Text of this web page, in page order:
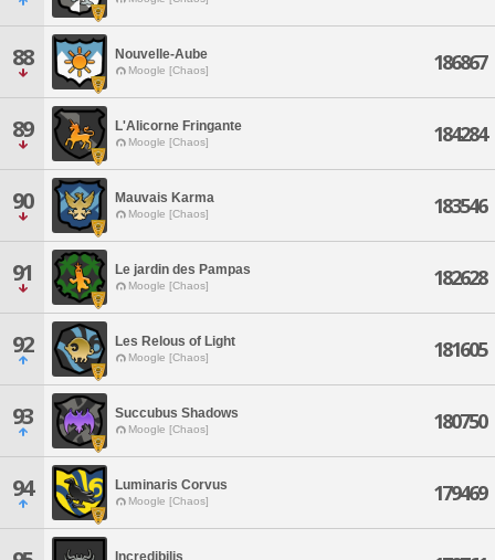
88 Nouvelle-Aube
Moogle [Chaos] 186867
89 L'Alicorne Fringante
Moogle [Chaos] 184284
90 Mauvais Karma
Moogle [Chaos] 183546
91 Le jardin des Pampas
Moogle [Chaos] 182628
92 Les Relous of Light
Moogle [Chaos] 181605
93 Succubus Shadows
Moogle [Chaos] 180750
94 Luminaris Corvus
Moogle [Chaos] 179469
Incredibilis